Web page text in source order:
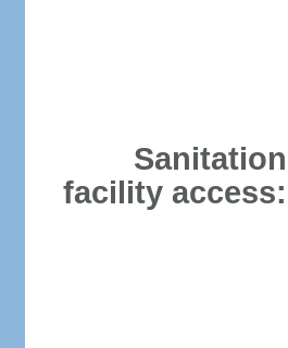
Sanitation
facility access: